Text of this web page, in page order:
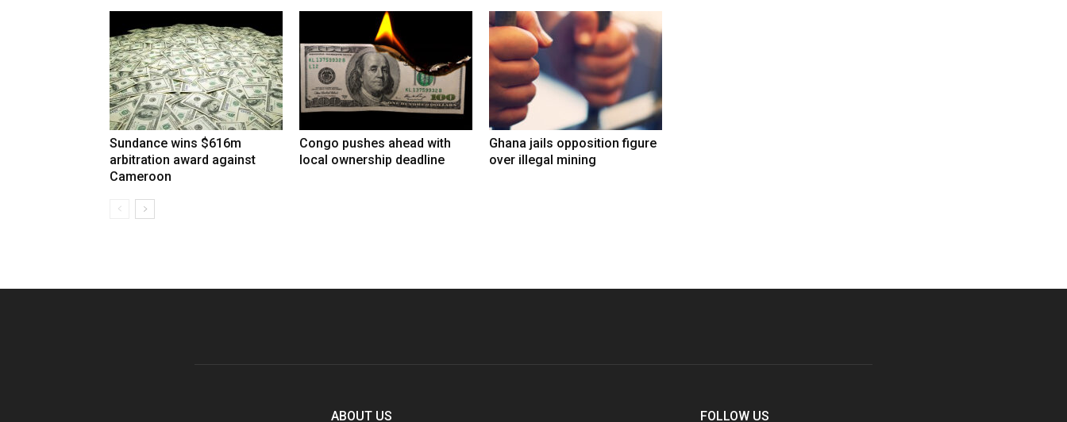
Sundance wins $616m
arbitration award against
Cameroon
Congo pushes ahead with
local ownership deadline
Ghana jails opposition figure
over illegal mining
ABOUT US FOLLOW US